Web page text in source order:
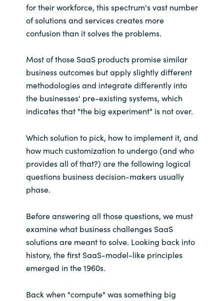
Ukraine
United Kingdom
United States
for their workforce, this spectrum's vast number
of solutions and services creates more
confusion than it solves the problems.
Most of those SaaS products promise similar
business outcomes but apply slightly different
methodologies and integrate differently into
the businesses' pre-existing systems, which
indicates that "the big experiment" is not over.
Which solution to pick, how to implement it, and
how much customization to undergo (and who
provides all of that?) are the following logical
questions business decision-makers usually
phase.
Before answering all those questions, we must
examine what business challenges SaaS
solutions are meant to solve. Looking back into
history, the first SaaS-model-like principles
emerged in the 1960s.
Back when "compute" was something big